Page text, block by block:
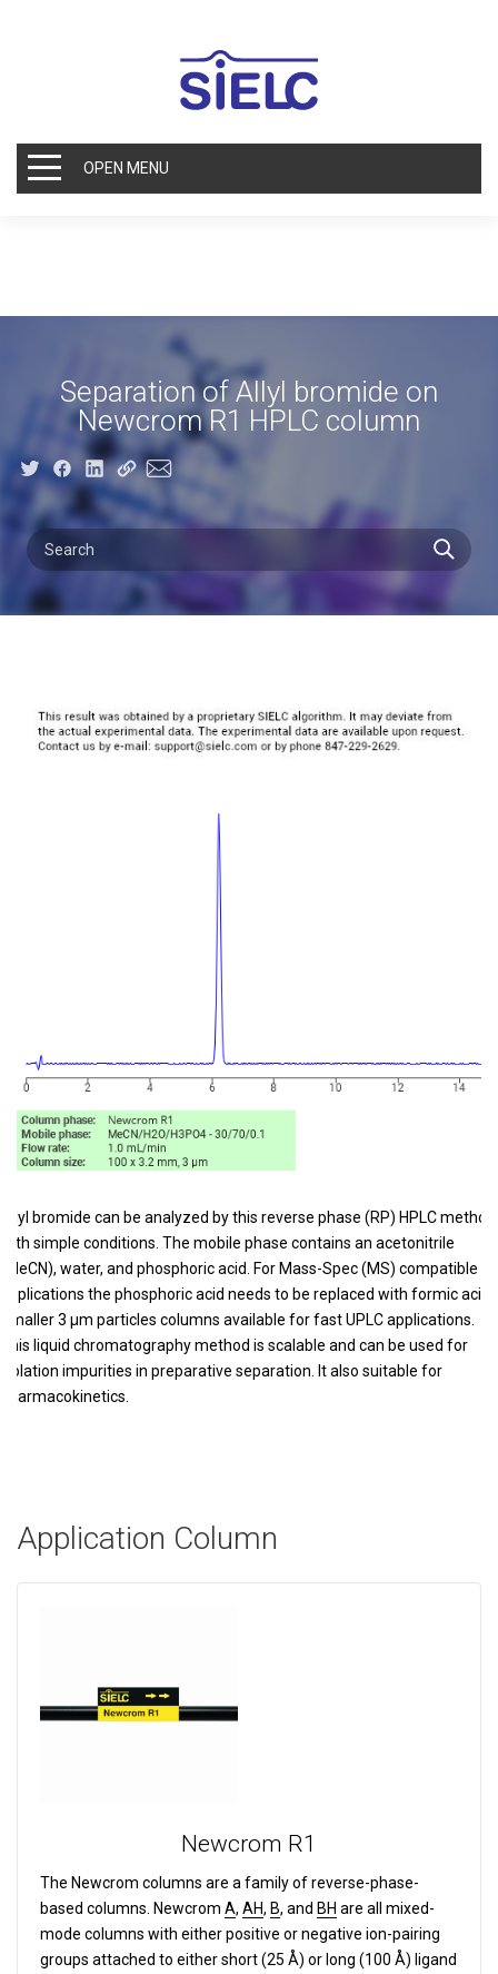
OPEN MENU
Separation of Allyl bromide on
Newcrom R1 HPLC column
Allyl bromide can be analyzed by this reverse phase (RP) HPLC method
with simple conditions. The mobile phase contains an acetonitrile
(MeCN), water, and phosphoric acid. For Mass-Spec (MS) compatible
applications the phosphoric acid needs to be replaced with formic acid.
Smaller 3 µm particles columns available for fast UPLC applications.
This liquid chromatography method is scalable and can be used for
isolation impurities in preparative separation. It also suitable for
pharmacokinetics.
Application Column
Newcrom R1
The Newcrom columns are a family of reverse-phase-
based columns. Newcrom A, AH, B, and BH are all mixed-
mode columns with either positive or negative ion-pairing
groups attached to either short (25 Å) or long (100 Å) ligand